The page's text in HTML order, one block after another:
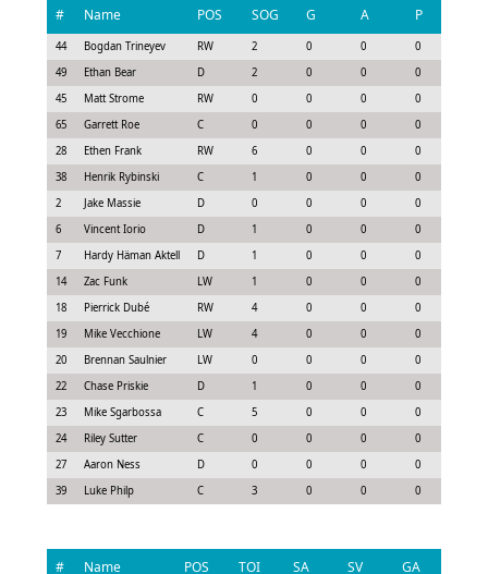
# Name POS SOG G A P
44 Bogdan Trineyev RW 2 0 0 0
49
Ethan Bear D 2 0 0 0
45
Matt Strome RW 0 0 0 0
65
Garrett Roe C 0 0 0 0
28
Ethen Frank RW 6 0 0 0
38
Henrik Rybinski C 1 0 0 0
2
Jake Massie D 0 0 0 0
6
Vincent Iorio D 1 0 0 0
7
Hardy Häman Aktell D 1 0 0 0
14
Zac Funk LW 1 0 0 0
18
Pierrick Dubé RW 4 0 0 0
19
Mike Vecchione LW 4 0 0 0
20
Brennan Saulnier LW 0 0 0 0
22
Chase Priskie D 1 0 0 0
23
Mike Sgarbossa C 5 0 0 0
24
Riley Sutter C 0 0 0 0
27
Aaron Ness D 0 0 0 0
39
Luke Philp C 3 0 0 0
# Name POS TOI SA SV GA